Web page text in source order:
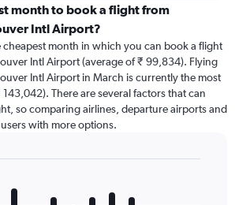
month to book a flight from
Intl Airport?
cheapest month in which you can book a flight
Intl Airport (average of ₹ 99,834). Flying
Intl Airport in March is currently the most
There are several factors that can
so comparing airlines, departure airports and
with more options.